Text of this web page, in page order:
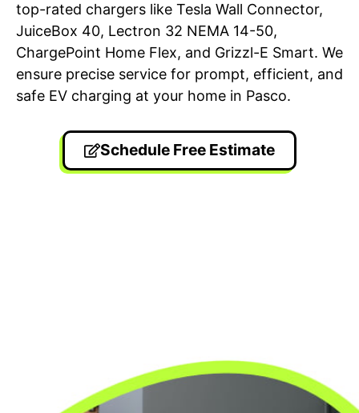
top-rated chargers like Tesla Wall Connector,
JuiceBox 40, Lectron 32 NEMA 14-50,
ChargePoint Home Flex, and Grizzl-E Smart. We
ensure precise service for prompt, efficient, and
safe EV charging at your home in Pasco.
Schedule Free Estimate